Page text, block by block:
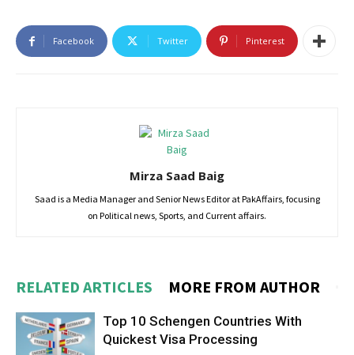
Facebook Twitter Pinterest
Mirza Saad Baig
Saad is a Media Manager and Senior News Editor at PakAffairs, focusing
on Political news, Sports, and Current affairs.
RELATED ARTICLES MORE FROM AUTHOR
Top 10 Schengen Countries With
Quickest Visa Processing